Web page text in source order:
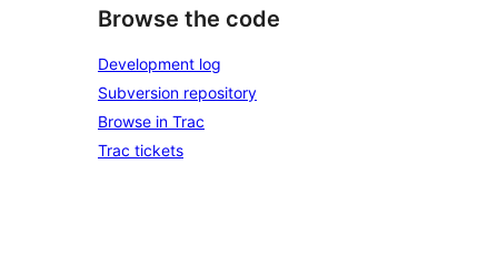
Browse the code
Development log
Subversion repository
Browse in Trac
Trac tickets